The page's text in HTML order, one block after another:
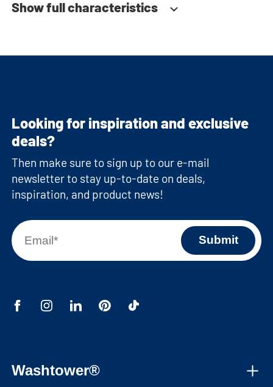
Show full characteristics
Washtower®
Looking for inspiration and exclusive
deals?
Then make sure to sign up to our e-mail
newsletter to stay up-to-date on deals,
inspiration, and product news!